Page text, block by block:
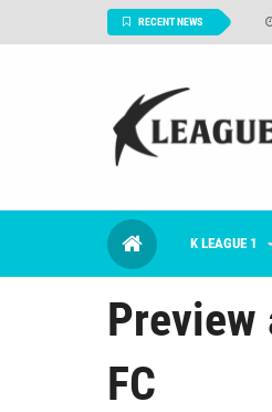
RECENT NEWS
K LEAGUE 1
Preview
FC